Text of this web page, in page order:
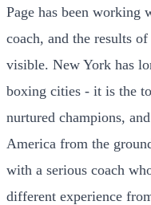
Page has been working
coach, and the results
visible. New York has
boxing cities - it is the
nurtured champions,
America from the
with a serious coach
different experience